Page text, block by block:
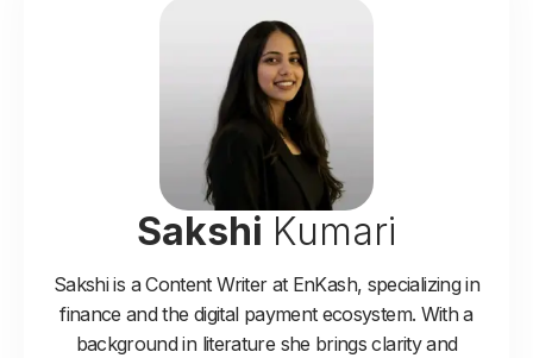
Sakshi Kumari
Sakshi is a Content Writer at EnKash, specializing in
finance and the digital payment ecosystem. With a
background in literature she brings clarity and